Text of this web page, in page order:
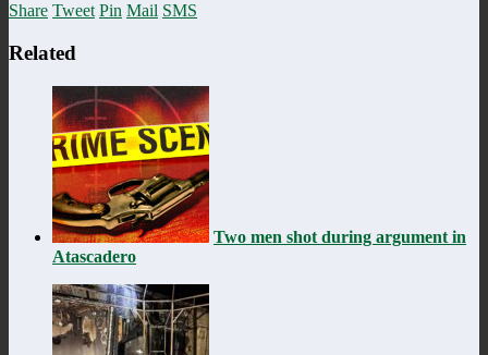
Share Tweet Pin Mail SMS
Related
Two men shot during argument in
Atascadero